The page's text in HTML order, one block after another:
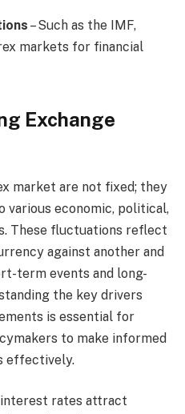
– Such as the IMF,
markets for financial
Exchange
market are not fixed; they
economic, political,
These fluctuations reflect
against another and
term events and long-
the key drivers
is essential for
to make informed
effectively.
interest rates attract